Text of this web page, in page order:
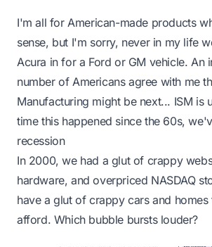
I'm all for American-made products
sense, but I'm sorry, never in my life
Acura in for a Ford or GM vehicle. An
number of Americans agree with me
Manufacturing might be next... ISM is
time this happened since the 60s,
recession
In 2000, we had a glut of crappy
hardware, and overpriced NASDAQ
have a glut of crappy cars and homes
afford. Which bubble bursts louder?